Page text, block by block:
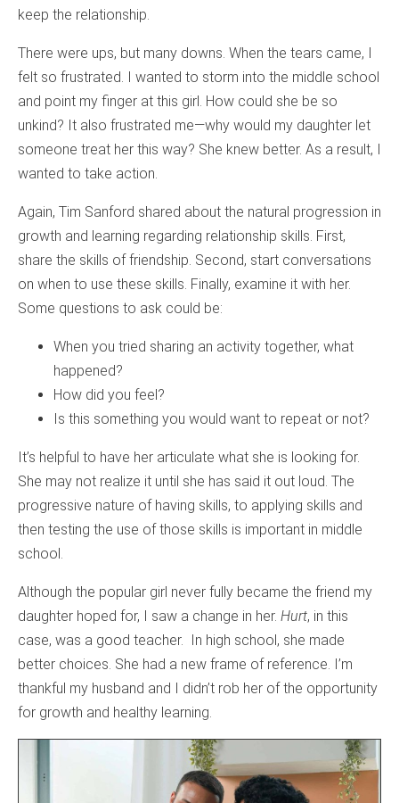
keep the relationship.
There were ups, but many downs. When the tears came, I
felt so frustrated. I wanted to storm into the middle school
and point my finger at this girl. How could she be so
unkind? It also frustrated me—why would my daughter let
someone treat her this way? She knew better. As a result, I
wanted to take action.
Again, Tim Sanford shared about the natural progression in
growth and learning regarding relationship skills. First,
share the skills of friendship. Second, start conversations
on when to use these skills. Finally, examine it with her.
Some questions to ask could be:
When you tried sharing an activity together, what
happened?
How did you feel?
Is this something you would want to repeat or not?
It’s helpful to have her articulate what she is looking for.
She may not realize it until she has said it out loud. The
progressive nature of having skills, to applying skills and
then testing the use of those skills is important in middle
school.
Although the popular girl never fully became the friend my
daughter hoped for, I saw a change in her. Hurt, in this
case, was a good teacher. In high school, she made
better choices. She had a new frame of reference. I’m
thankful my husband and I didn’t rob her of the opportunity
for growth and healthy learning.